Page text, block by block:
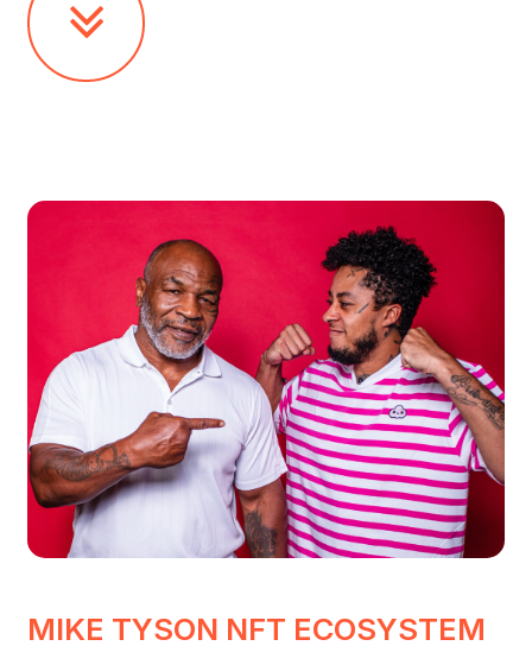
MIKE TYSON NFT ECOSYSTEM